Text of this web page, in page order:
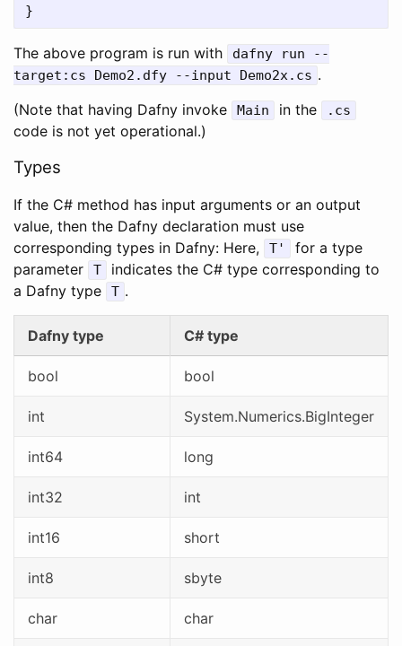
}
The above program is run with dafny run
--
target : cs Demo2 . dfy --input Demo2x. cs .
(Note that having Dafny invoke
Main in the . cs
code is not yet operational.)
Types
If the C# method has input arguments or an output
value, then the Dafny declaration must use
corresponding types in Dafny: Here,
T'
for a type
parameter
T
indicates the C# type corresponding to
a Dafny type
T .
Dafny type C# type
bool bool
int System.Numerics.BigInteger
int64 long
int32 int
int16 short
int8 sbyte
char char